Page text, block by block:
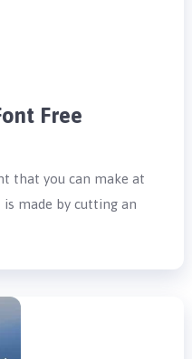
Free
that you can make at
made by cutting an